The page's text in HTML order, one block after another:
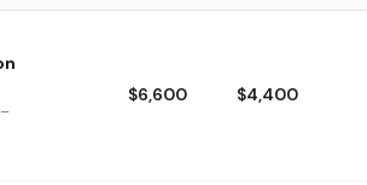
$6,600 $4,400